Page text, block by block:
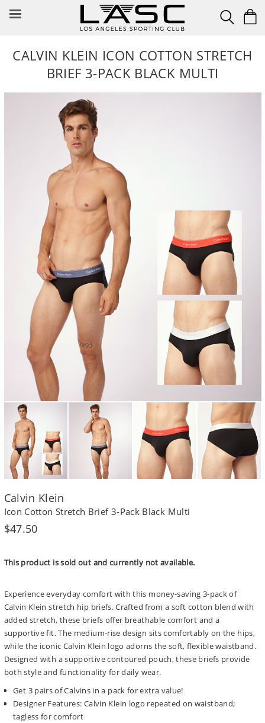
CALVIN KLEIN ICON COTTON STRETCH
BRIEF 3-PACK BLACK MULTI
Calvin Klein
Icon Cotton Stretch Brief 3-Pack Black Multi
Regular
$47.50
This product is sold out and currently not available.
Experience everyday comfort with this money-saving 3-pack of
Calvin Klein stretch hip briefs. Crafted from a soft cotton blend with
added stretch, these briefs offer breathable comfort and a
supportive fit. The medium-rise design sits comfortably on the hips,
while the iconic Calvin Klein logo adorns the soft, flexible waistband.
Designed with a supportive contoured pouch, these briefs provide
both style and functionality for daily wear.
Get 3 pairs of Calvins in a pack for extra value!
Designer Features: Calvin Klein logo repeated on waistband;
tagless for comfort